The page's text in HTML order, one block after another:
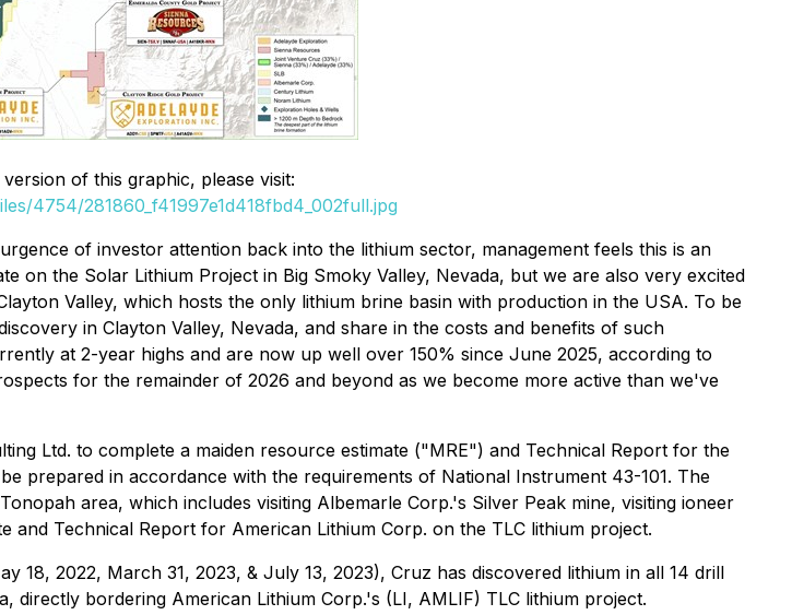
of this graphic, please visit:
4754/281860_f41997e1d418fbd4_002full.jpg
of investor attention back into the lithium sector, management feels this is an
on the Solar Lithium Project in Big Smoky Valley, Nevada, but we are also very excited
Valley, which hosts the only lithium brine basin with production in the USA. To be
in Clayton Valley, Nevada, and share in the costs and benefits of such
at 2-year highs and are now up well over 150% since June 2025, according to
for the remainder of 2026 and beyond as we become more active than we've
Ltd. to complete a maiden resource estimate ("MRE") and Technical Report for the
prepared in accordance with the requirements of National Instrument 43-101. The
area, which includes visiting Albemarle Corp.'s Silver Peak mine, visiting ioneer
and Technical Report for American Lithium Corp. on the TLC lithium project.
2022, March 31, 2023, & July 13, 2023), Cruz has discovered lithium in all 14 drill
bordering American Lithium Corp.'s (LI, AMLIF) TLC lithium project.